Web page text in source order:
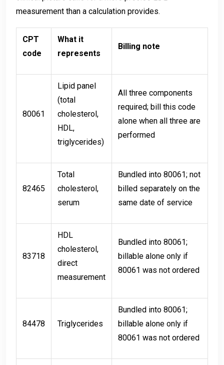
measurement than a calculation provides.
CPT
code
What it
represents
Billing note
80061
Lipid panel
(total
cholesterol,
HDL,
triglycerides)
All three components
required; bill this code
alone when all three are
performed
82465
Total
cholesterol,
serum
Bundled into 80061; not
billed separately on the
same date of service
83718
HDL
cholesterol,
direct
measurement
Bundled into 80061;
billable alone only if
80061 was not ordered
84478 Triglycerides
Bundled into 80061;
billable alone only if
80061 was not ordered